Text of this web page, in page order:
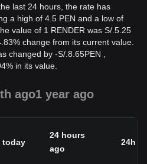
last 24 hours, the rate has
a high of 4.5 PEN and a low of
value of 1 RENDER was S/.5.25
change from its current value.
changed by -S/. 8.65PEN
in its value.
ago1 year ago
today
24 hours
ago
24h